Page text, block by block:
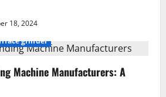
18, 2024
grinder
Machine Manufacturers: A